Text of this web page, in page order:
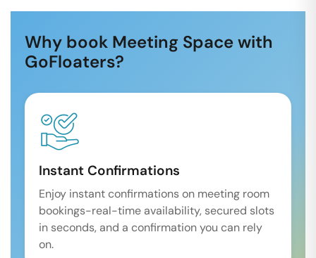
Why book Meeting Space with
GoFloaters?
Instant Confirmations
Enjoy instant confirmations on meeting room
bookings-real-time availability, secured slots
in seconds, and a confirmation you can rely
on.